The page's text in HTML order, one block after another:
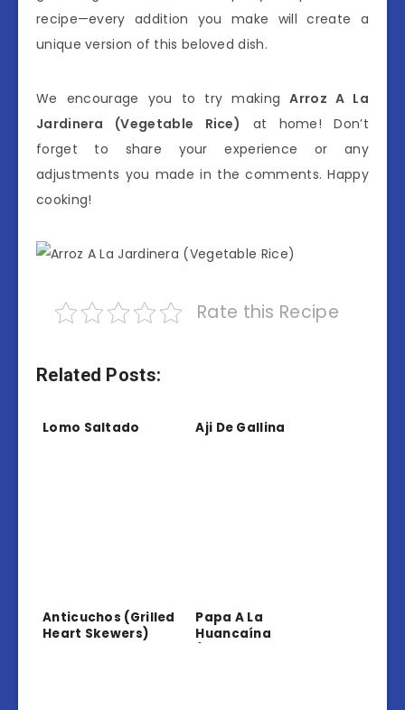
recipe—every addition you make will create a
unique version of this beloved dish.
We encourage you to try makingArroz A La
Jardinera (Vegetable Rice)
at home! Don’t
forget to share your experience or any
adjustments you made in the comments. Happy
cooking!
Rate this Recipe
Related Posts:
Lomo Saltado Aji De Gallina
Anticuchos (Grilled
Heart Skewers)
Papa A La
Huancaína